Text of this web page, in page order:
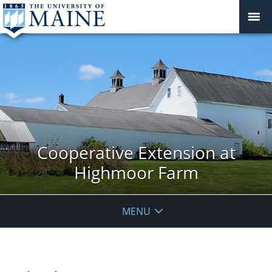
Cooperative Extension at
Highmoor Farm
MENU